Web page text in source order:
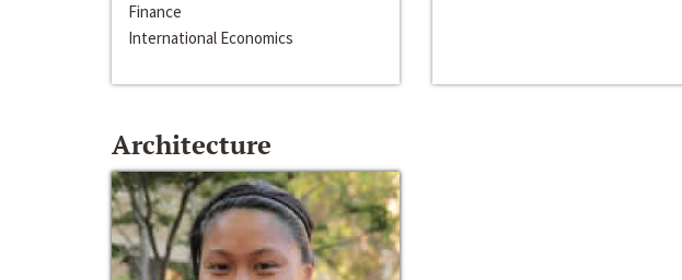
Finance
International Economics
Architecture